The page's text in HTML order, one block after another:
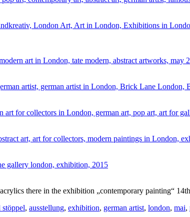
there in the exhibition „contemporary painting“
stöppel, ausstellung, exhibition, german artist, london, mai,